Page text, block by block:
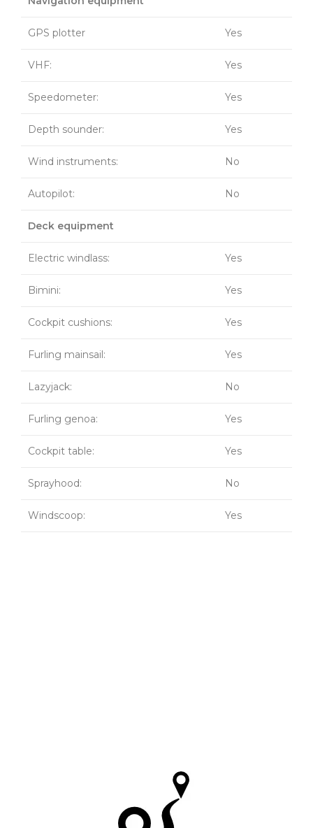
GPS plotter Yes
VHF: Yes
Speedometer: Yes
Depth sounder: Yes
Wind instruments: No
Autopilot: No
Deck equipment
Electric windlass: Yes
Bimini: Yes
Cockpit cushions: Yes
Furling mainsail: Yes
Lazyjack: No
Furling genoa: Yes
Cockpit table: Yes
Sprayhood: No
Windscoop: Yes